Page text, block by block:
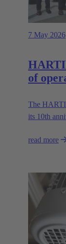
7 May 2026
of
The
its 10th
read more